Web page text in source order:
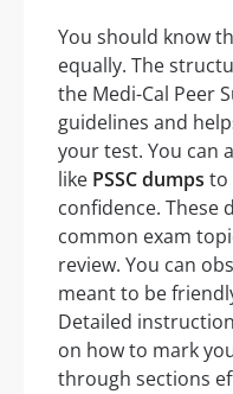
You should know
equally. The
the Medi-Cal Peer
guidelines and
your test. You can
like PSSC dumps to
confidence. These
common exam
review. You can
meant to be
Detailed
on how to mark
through sections